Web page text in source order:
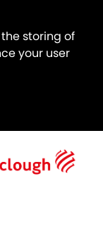
storing of
your user
Icon |
of